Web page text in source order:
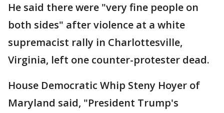
He said there were "very fine people on
both sides" after violence at a white
supremacist rally in Charlottesville,
Virginia, left one counter-protester dead.
House Democratic Whip Steny Hoyer of
Maryland said, "President Trump's